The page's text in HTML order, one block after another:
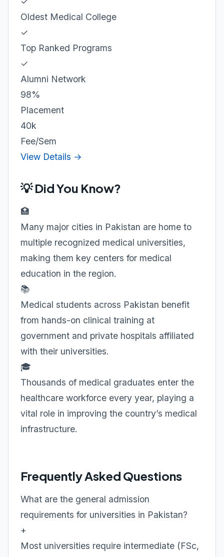
Oldest Medical College
✓
Top Ranked Programs
✓
Alumni Network
98%
Placement
40k
Fee/Sem
View Details →
💡 Did You Know?
🏥
Many major cities in Pakistan are home to
multiple recognized medical universities,
making them key centers for medical
education in the region.
📚
Medical students across Pakistan benefit
from hands-on clinical training at
government and private hospitals affiliated
with their universities.
🎓
Thousands of medical graduates enter the
healthcare workforce every year, playing a
vital role in improving the country’s medical
infrastructure.
Frequently Asked Questions
What are the general admission
requirements for universities in Pakistan?
+
Most universities require intermediate (FSc,